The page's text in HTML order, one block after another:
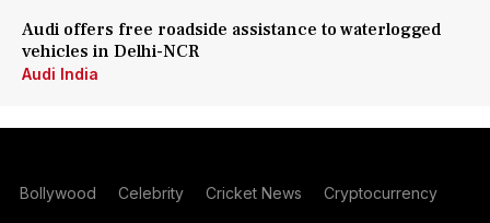
Audi offers free roadside assistance to waterlogged
vehicles in Delhi-NCR
Audi India
Bollywood Celebrity Cricket News Cryptocurrency